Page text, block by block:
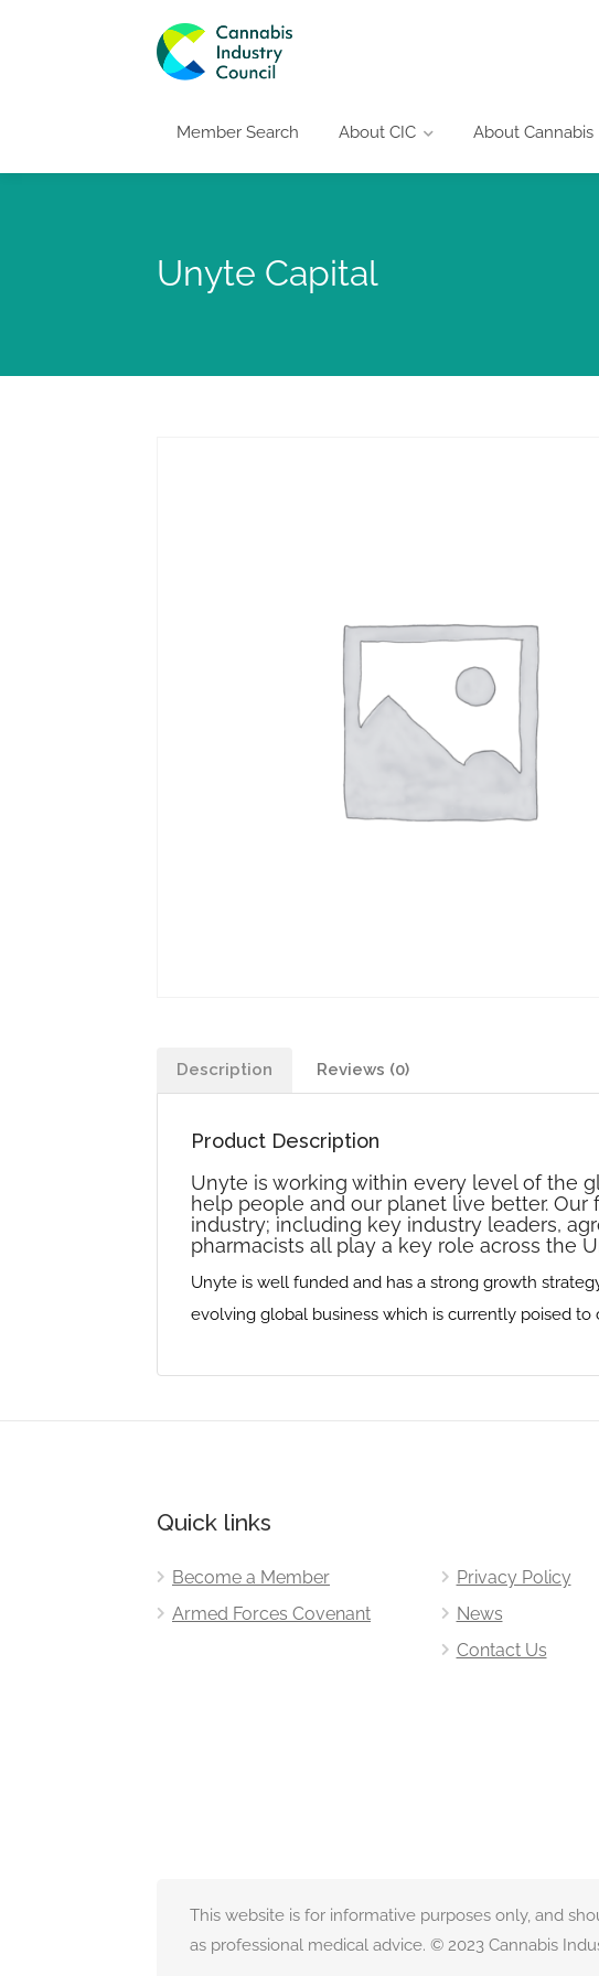
Member Search About CIC About Cannabis
Unyte Capital
Description Reviews (0)
Product Description
Unyte is working within every level of the
help people and our planet live better‭.
industry‭; ‬including key industry leaders‭,
pharmacists all play a key role across the
Unyte is well funded and has a strong growth
evolving global business which is currently poised to
Quick links
Become a Member
Armed Forces Covenant
Privacy Policy
News
Contact Us
This website is for informative purposes only, and
as professional medical advice. © 2023 Cannabis